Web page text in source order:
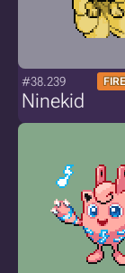
#38.239 FIRE
Ninekid